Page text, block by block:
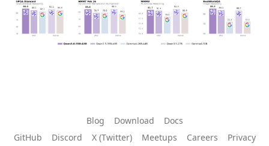
Blog Download
Docs
GitHub
Discord X (Twitter) Meetups Careers Privacy